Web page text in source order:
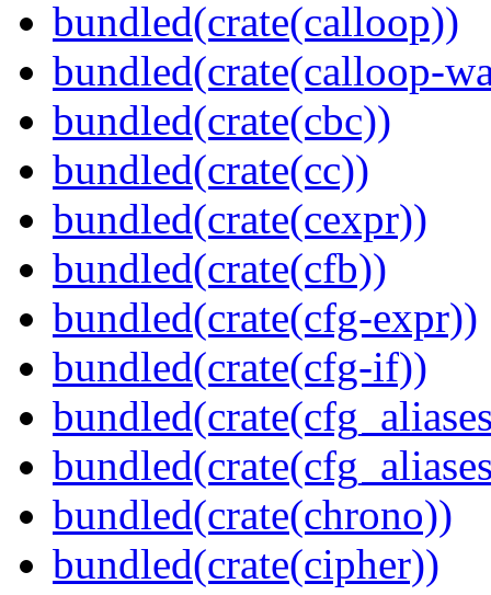
bundled(crate(calloop))
bundled(crate(calloop-
bundled(crate(cbc))
bundled(crate(cc))
bundled(crate(cexpr))
bundled(crate(cfb))
bundled(crate(cfg-expr))
bundled(crate(cfg-if))
bundled(crate(chrono))
bundled(crate(cipher))